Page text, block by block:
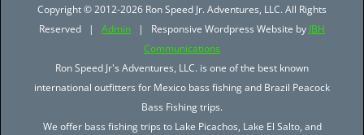
Copyright © 2012-2026 Ron Speed Jr. Adventures, LLC. All Rights
Reserved | Admin | Responsive Wordpress Website by JBH
Communications
Ron Speed Jr's Adventures, LLC. is one of the best known
international outfitters for Mexico bass fishing and Brazil Peacock
Bass Fishing trips.
We offer bass fishing trips to Lake Picachos, Lake El Salto, and